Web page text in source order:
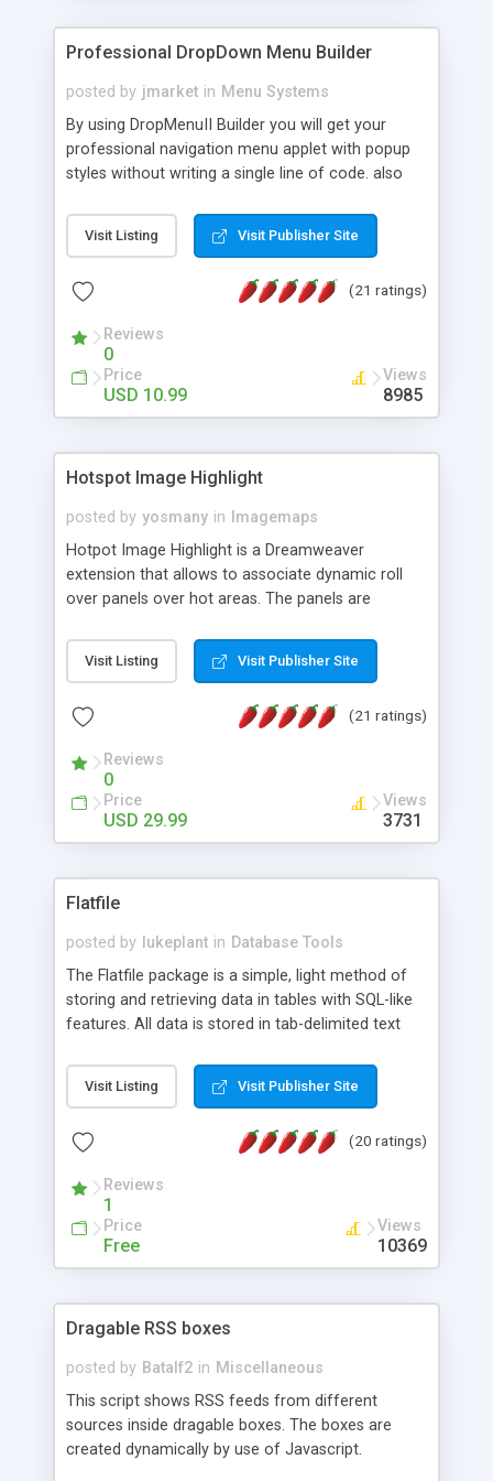
Professional DropDown Menu Builder
posted by jmarket in Menu Systems
By using DropMenuII Builder you will get your
professional navigation menu applet with popup
styles without writing a single line of code. also
Features: More ready to use samples (15 sample
project included) New Auto generate your
Vertical Or Horizontal Drop Down Menu . You can
Support. Multi Level Support. Icon Images
Support. Sounds Support. Multi Language Support.
Much More.
Visit Listing Visit Publisher Site
(21 ratings)
Reviews
0
Price
USD 10.99
Views
8985
Hotspot Image Highlight
posted by yosmany in
Imagemaps
Hotpot Image Highlight is a Dreamweaver
extension that allows to associate dynamic roll
over panels over hot areas. The panels are
contain images or text, including links into the
text. All the configuration and insertion is visual,
Visit Listing Visit Publisher Site
(21 ratings)
Reviews
0
Price
USD 29.99
Views
3731
Flatfile
posted by lukeplant in Database Tools
The Flatfile package is a simple, light method of
storing and retrieving data in tables with SQL-like
features. All data is stored in tab-delimited text
extensible WHERE clause mechanism, which can
be used with SELECT, UPDATE or DELETE
of fields, and includes full documentation with
a couple of minutes.
Visit Listing Visit Publisher Site
(20 ratings)
Reviews
1
Price
Free
Views
10369
Dragable RSS boxes
posted by Batalf2 in Miscellaneous
This script shows RSS feeds from different
sources inside dragable boxes. The boxes are
created dynamically by use of Javascript.